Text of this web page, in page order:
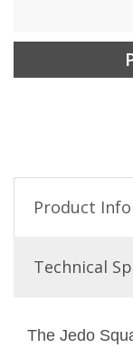
Product
Technical
The Jedo